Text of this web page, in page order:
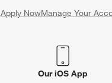
Apply NowManage Your
(Opens in new
Our iOS App